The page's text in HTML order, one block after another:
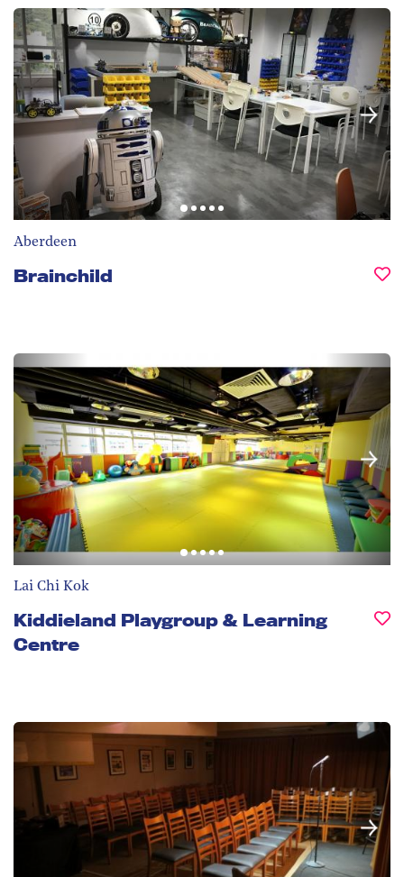
Aberdeen
Brainchild
Lai Chi Kok
Kiddieland Playgroup & Learning
Centre